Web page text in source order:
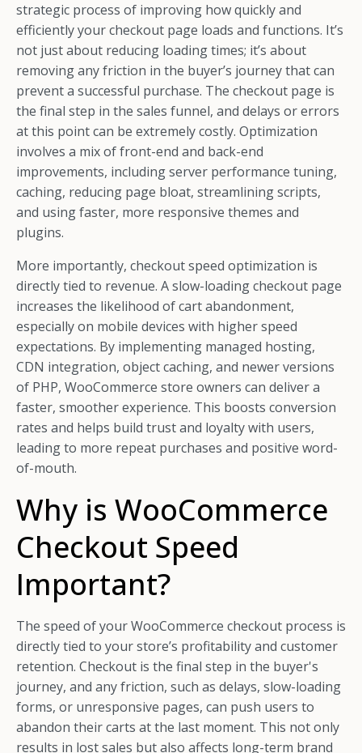
strategic process of improving how quickly and
efficiently your checkout page loads and functions. It’s
not just about reducing loading times; it’s about
removing any friction in the buyer’s journey that can
prevent a successful purchase. The checkout page is
the final step in the sales funnel, and delays or errors
at this point can be extremely costly. Optimization
involves a mix of front-end and back-end
improvements, including server performance tuning,
caching, reducing page bloat, streamlining scripts,
and using faster, more responsive themes and
plugins.
More importantly, checkout speed optimization is
directly tied to revenue. A slow-loading checkout page
increases the likelihood of cart abandonment,
especially on mobile devices with higher speed
expectations. By implementing managed hosting,
CDN integration, object caching, and newer versions
of PHP, WooCommerce store owners can deliver a
faster, smoother experience. This boosts conversion
rates and helps build trust and loyalty with users,
leading to more repeat purchases and positive word-
of-mouth.
Why is WooCommerce
Checkout Speed
Important?
The speed of your WooCommerce checkout process is
directly tied to your store’s profitability and customer
retention. Checkout is the final step in the buyer's
journey, and any friction, such as delays, slow-loading
forms, or unresponsive pages, can push users to
abandon their carts at the last moment. This not only
results in lost sales but also affects long-term brand